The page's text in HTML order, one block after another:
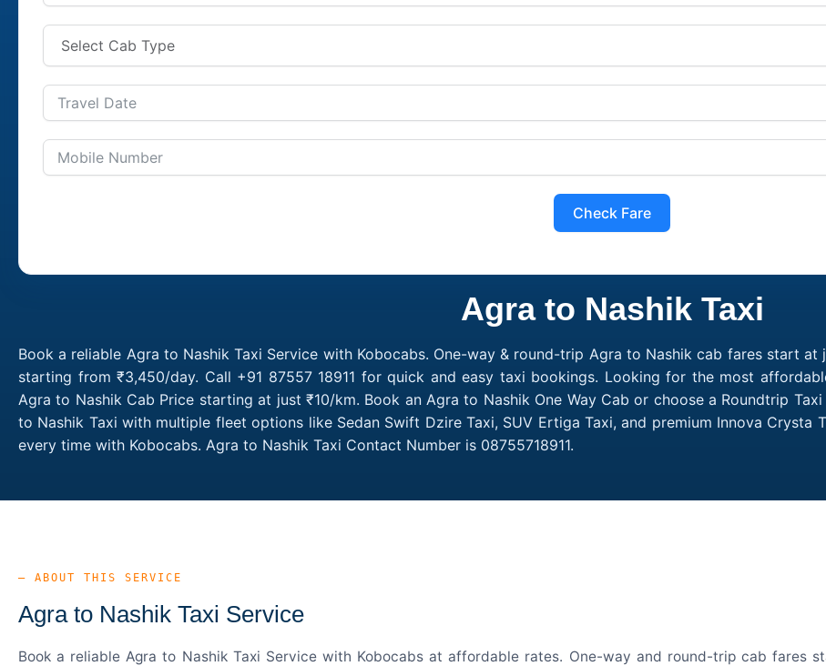
Check Fare
Agra to Nashik Taxi
Book a reliable Agra to Nashik Taxi Service with Kobocabs. One-way & round-trip Agra to Nashik cab fares start
starting from ₹3,450/day. Call +91 87557 18911 for quick and easy taxi bookings. Looking for the most
Agra to Nashik Cab Price starting at just ₹10/km. Book an Agra to Nashik One Way Cab or choose a Roundtrip
to Nashik Taxi with multiple fleet options like Sedan Swift Dzire Taxi, SUV Ertiga Taxi, and premium Innova
every time with Kobocabs. Agra to Nashik Taxi Contact Number is 08755718911.
— ABOUT THIS SERVICE
Agra to Nashik Taxi Service
Book a reliable Agra to Nashik Taxi Service with Kobocabs at affordable rates. One-way and round-trip cab fares